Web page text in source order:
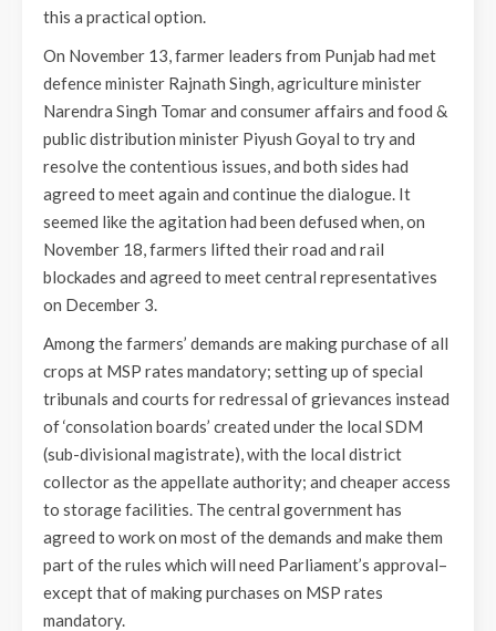
this a practical option.
On November 13, farmer leaders from Punjab had met
defence minister Rajnath Singh, agriculture minister
Narendra Singh Tomar and consumer affairs and food &
public distribution minister Piyush Goyal to try and
resolve the contentious issues, and both sides had
agreed to meet again and continue the dialogue. It
seemed like the agitation had been defused when, on
November 18, farmers lifted their road and rail
blockades and agreed to meet central representatives
on December 3.
Among the farmers’ demands are making purchase of all
crops at MSP rates mandatory; setting up of special
tribunals and courts for redressal of grievances instead
of ‘consolation boards’ created under the local SDM
(sub-divisional magistrate), with the local district
collector as the appellate authority; and cheaper access
to storage facilities. The central government has
agreed to work on most of the demands and make them
part of the rules which will need Parliament’s approval–
except that of making purchases on MSP rates
mandatory.